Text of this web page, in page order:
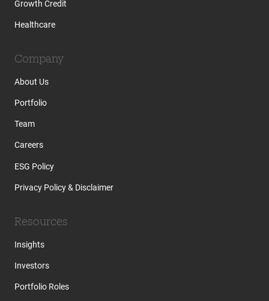
Growth Credit
Healthcare
Company
About Us
Portfolio
Team
Careers
ESG Policy
Privacy Policy & Disclaimer
Resources
Insights
Investors
Portfolio Roles